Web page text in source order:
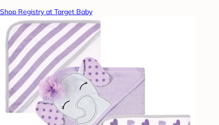
Shop Registry at Target Baby